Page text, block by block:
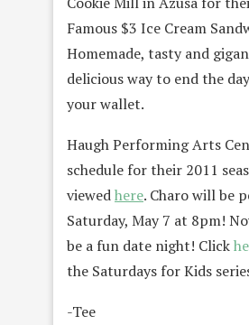
Famous $3 Ice Cream
Homemade, tasty and
delicious way to end the
your wallet.
Haugh Performing Arts
schedule for their 2011
viewedhere. Charo will be
Saturday, May 7 at 8pm!
be a fun date night! Click
the Saturdays for Kids
-Tee